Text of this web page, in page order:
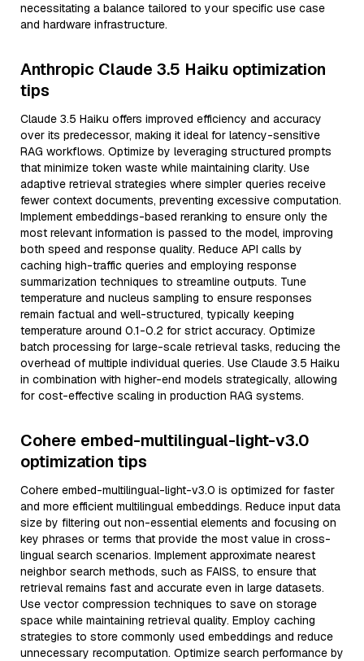
necessitating a balance tailored to your specific use case
and hardware infrastructure.
Anthropic Claude 3.5 Haiku optimization
tips
Claude 3.5 Haiku offers improved efficiency and accuracy
over its predecessor, making it ideal for latency-sensitive
RAG workflows. Optimize by leveraging structured prompts
that minimize token waste while maintaining clarity. Use
adaptive retrieval strategies where simpler queries receive
fewer context documents, preventing excessive computation.
Implement embeddings-based reranking to ensure only the
most relevant information is passed to the model, improving
both speed and response quality. Reduce API calls by
caching high-traffic queries and employing response
summarization techniques to streamline outputs. Tune
temperature and nucleus sampling to ensure responses
remain factual and well-structured, typically keeping
temperature around 0.1-0.2 for strict accuracy. Optimize
batch processing for large-scale retrieval tasks, reducing the
overhead of multiple individual queries. Use Claude 3.5 Haiku
in combination with higher-end models strategically, allowing
for cost-effective scaling in production RAG systems.
Cohere embed-multilingual-light-v3.0
optimization tips
Cohere embed-multilingual-light-v3.0 is optimized for faster
and more efficient multilingual embeddings. Reduce input data
size by filtering out non-essential elements and focusing on
key phrases or terms that provide the most value in cross-
lingual search scenarios. Implement approximate nearest
neighbor search methods, such as FAISS, to ensure that
retrieval remains fast and accurate even in large datasets.
Use vector compression techniques to save on storage
space while maintaining retrieval quality. Employ caching
strategies to store commonly used embeddings and reduce
unnecessary recomputation. Optimize search performance by